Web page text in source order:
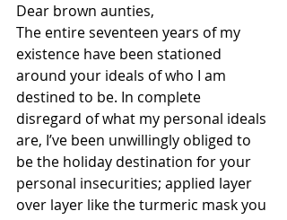
Dear brown aunties,
The entire seventeen years of my
existence have been stationed
around your ideals of who I am
destined to be. In complete
disregard of what my personal ideals
are, I’ve been unwillingly obliged to
be the holiday destination for your
personal insecurities; applied layer
over layer like the turmeric mask you